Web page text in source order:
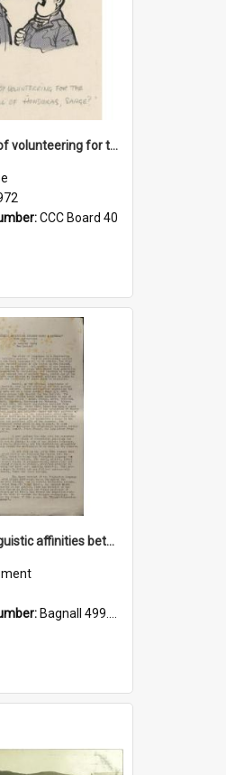
'Any chance of volunteering for the tropical hell of Honduras, Sarge?'
CCC Board 40
'Are there linguistic affinities between Maori and Kannada?' some reflections by V. Lakshmi Pathy of New Zealand
Bagnall 499.4422494814 Pat